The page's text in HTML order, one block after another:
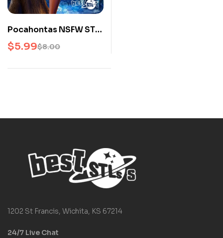
Pocahontas NSFW STL
3D Print Model
$8.00
$5.99
1202 St Francis, Wichita, KS 67214
24/7 Live Chat